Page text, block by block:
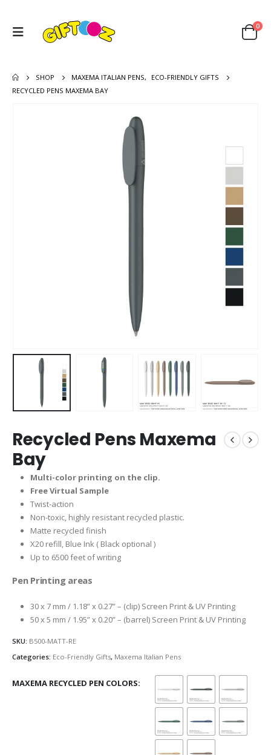
0
SHOP MAXEMA ITALIAN PENS,
ECO-FRIENDLY GIFTS
RECYCLED PENS MAXEMA BAY
Recycled Pens Maxema
Bay
Multi-color printing on the clip.
Free Virtual Sample
Twist-action
Non-toxic, highly resistant recycled plastic.
Matte recycled finish
X20 refill, Blue Ink ( Black optional )
Up to 6500 feet of writing
Pen Printing areas
30 x 7 mm / 1.18” x 0.27” – (clip) Screen Print & UV Printing
50 x 5 mm / 1.95” x 0.20” – (barrel) Screen Print & UV Printing
SKU: B500-MATT-RE
Categories: Eco-Friendly Gifts, Maxema Italian Pens
MAXEMA RECYCLED PEN COLORS